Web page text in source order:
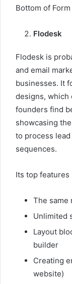
Bottom of Form
Flodesk
Flodesk is
and email
businesses. It
designs, which
founders find
showcasing
to process
sequences.
Its top features
The same
Unlimited
Layout
builder
Creating
website)